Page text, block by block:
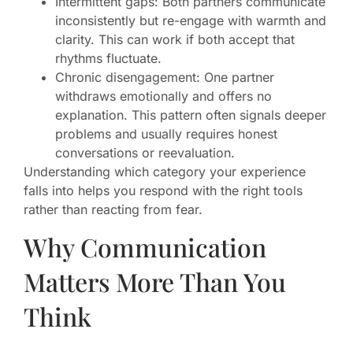
inconsistently but re-engage with warmth and
clarity. This can work if both accept that
rhythms fluctuate.
Chronic disengagement: One partner
withdraws emotionally and offers no
explanation. This pattern often signals deeper
problems and usually requires honest
conversations or reevaluation.
Understanding which category your experience
falls into helps you respond with the right tools
rather than reacting from fear.
Why Communication
Matters More Than You
Think